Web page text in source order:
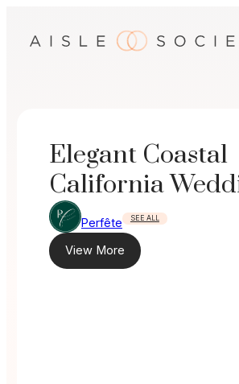
Elegant Coastal
California
Perfête SEE ALL
View More